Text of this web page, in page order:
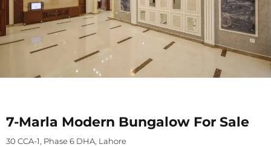
7-Marla Modern Bungalow For Sale
30 CCA-1, Phase 6 DHA, Lahore